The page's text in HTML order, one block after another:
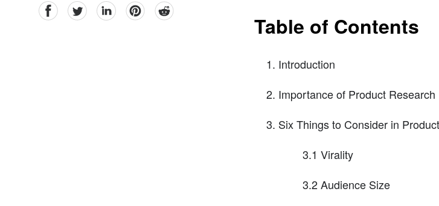
facebookTwitter linkedinpinterestreddit
Table of Contents
Introduction
Importance of Product Research
Six Things to Consider in
3.1 Virality
3.2 Audience Size